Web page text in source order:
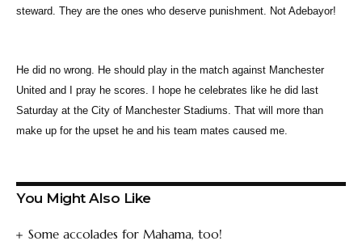
steward. They are the ones who deserve punishment. Not Adebayor!
He did no wrong. He should play in the match against Manchester
United and I pray he scores. I hope he celebrates like he did last
Saturday at the City of Manchester Stadiums. That will more than
make up for the upset he and his team mates caused me.
You Might Also Like
Some accolades for Mahama, too!